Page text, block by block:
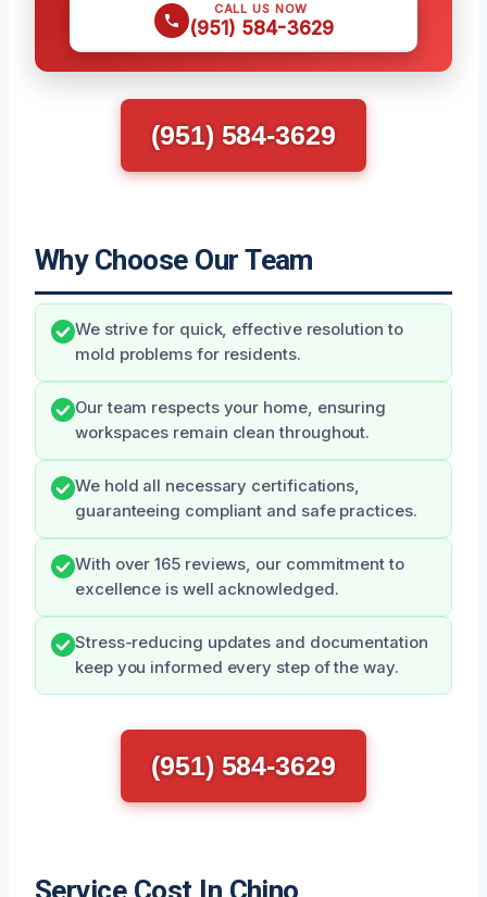
CALL US NOW
(951) 584-3629
(951) 584-3629
Why Choose Our Team
We strive for quick, effective resolution to
mold problems for residents.
Our team respects your home, ensuring
workspaces remain clean throughout.
We hold all necessary certifications,
guaranteeing compliant and safe practices.
With over 165 reviews, our commitment to
excellence is well acknowledged.
Stress-reducing updates and documentation
keep you informed every step of the way.
(951) 584-3629